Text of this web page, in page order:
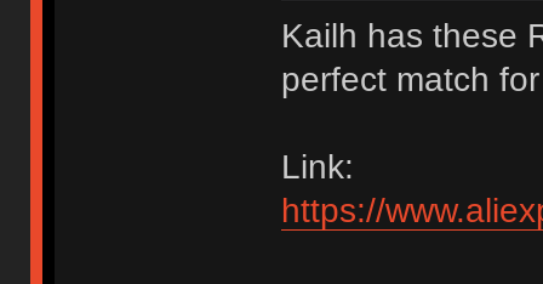
Kailh has these
perfect match
Link:
https://